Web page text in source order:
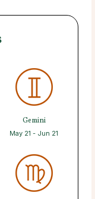
Gemini
May 21 - Jun 21